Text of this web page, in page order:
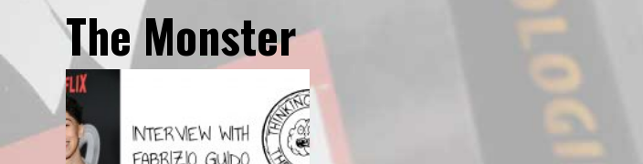
The Monster